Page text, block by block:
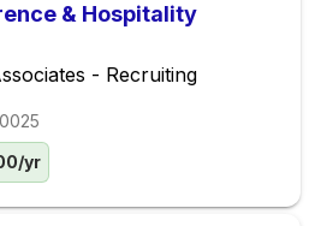
& Hospitality
- Recruiting
yr